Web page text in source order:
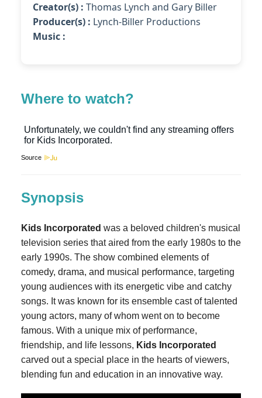
Creator(s) : Thomas Lynch and Gary Biller
Producer(s) : Lynch-Biller Productions
Music :
Where to watch?
Source
Synopsis
Kids Incorporated was a beloved children's musical
television series that aired from the early 1980s to the
early 1990s. The show combined elements of
comedy, drama, and musical performance, targeting
young audiences with its energetic vibe and catchy
songs. It was known for its ensemble cast of talented
young actors, many of whom went on to become
famous. With a unique mix of performance,
friendship, and life lessons, Kids Incorporated
carved out a special place in the hearts of viewers,
blending fun and education in an innovative way.